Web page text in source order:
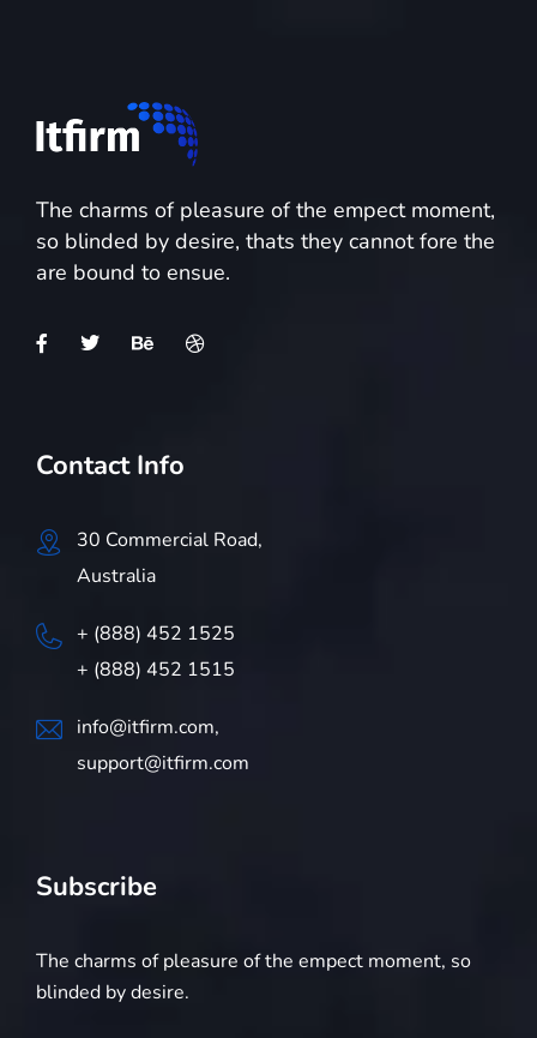
The charms of pleasure of the empect moment,
so blinded by desire, thats they cannot fore the
are bound to ensue.
Contact Info
30 Commercial Road,
Australia
+ (888) 452 1525
+ (888) 452 1515
info@itfirm.com,
support@itfirm.com
Subscribe
The charms of pleasure of the empect moment, so
blinded by desire.